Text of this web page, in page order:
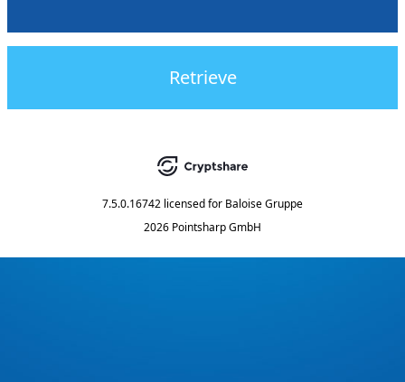
Retrieve
7.5.0.16742 licensed for Baloise Gruppe
2026 Pointsharp GmbH